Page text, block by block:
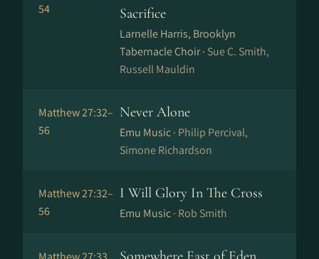
54
Sacrifice
Larnelle Harris, Brooklyn
Tabernacle Choir · Sue C. Smith,
Russell Mauldin
Matthew 27:32–
56
Never Alone
Emu Music · Philip Percival,
Simone Richardson
Matthew 27:32–
56
I Will Glory In The Cross
Emu Music · Rob Smith